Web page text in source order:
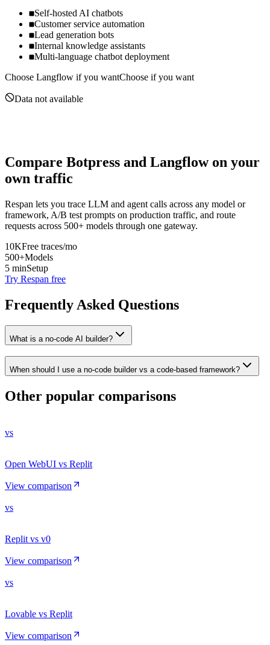
Self-hosted AI chatbots
Customer service automation
Lead generation bots
Internal knowledge assistants
Multi-language chatbot deployment
Choose Langflow if you wantChoose if you want
Data not available
Compare Botpress and Langflowon your
own traffic
Respan lets you trace LLM and agent calls across any model or
framework, A/B test prompts on production traffic, and route
requests across 500+ models through one gateway.
10KFree traces/mo
500+Models
5 minSetup
Try Respan free
Frequently Asked Questions
What is a no-code AI builder?
When should I use a no-code builder vs a code-based framework?
Other popular comparisons
vs
Open WebUI vs Replit
View comparison
vs
Replit vs v0
View comparison
vs
Lovable vs Replit
View comparison